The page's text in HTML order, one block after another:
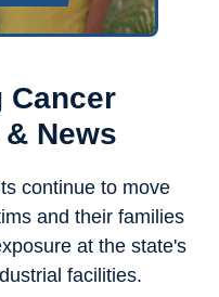
Cancer
News
continue to move
and their families
at the state's
facilities.